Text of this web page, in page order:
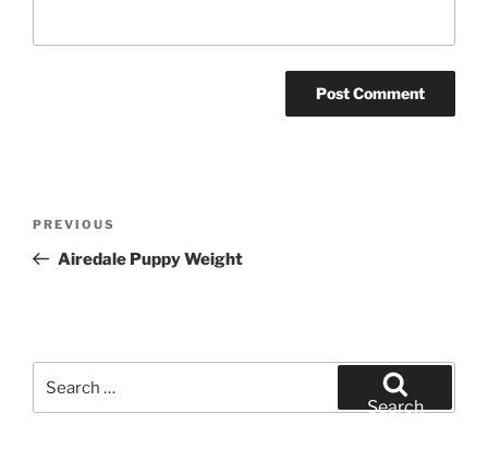
Previous
Post
PREVIOUS
Airedale Puppy Weight
for:
Search